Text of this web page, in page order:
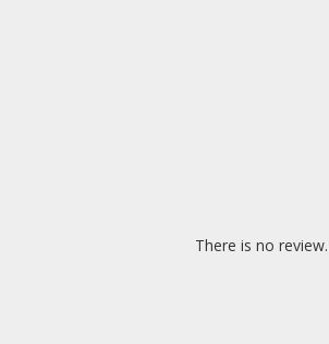
There is no